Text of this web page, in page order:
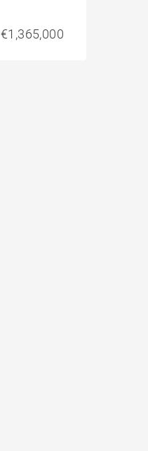
€1,365,000